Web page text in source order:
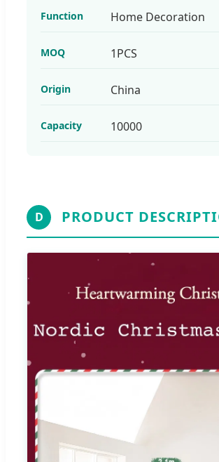
Function Home Decoration
MOQ 1PCS
Origin China
Capacity 10000
D PRODUCT